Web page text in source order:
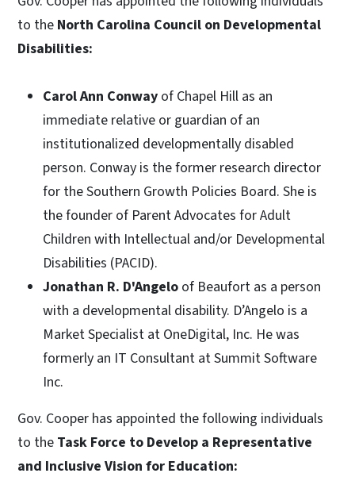
to the North Carolina Council on Developmental
Disabilities:
Carol Ann Conway of Chapel Hill as an
immediate relative or guardian of an
institutionalized developmentally disabled
person. Conway is the former research director
for the Southern Growth Policies Board. She is
the founder of Parent Advocates for Adult
Children with Intellectual and/or Developmental
Disabilities (PACID).
Jonathan R. D'Angelo of Beaufort as a person
with a developmental disability. D’Angelo is a
Market Specialist at OneDigital, Inc. He was
formerly an IT Consultant at Summit Software
Inc.
Gov. Cooper has appointed the following individuals
to the Task Force to Develop a Representative
and Inclusive Vision for Education: